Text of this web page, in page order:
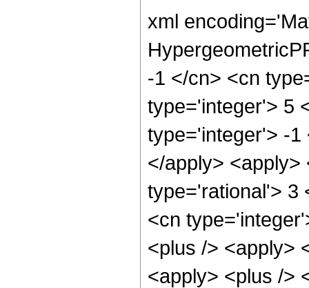
xml
-1 </cn> <cn
type='integer'> 5
type='integer'> -1
</apply>
type='rational'> 3
<cn
<plus /> <apply>
<apply> <plus />